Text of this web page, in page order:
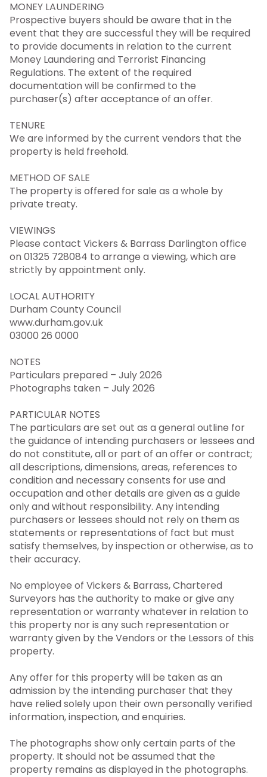
MONEY LAUNDERING
Prospective buyers should be aware that in the
event that they are successful they will be required
to provide documents in relation to the current
Money Laundering and Terrorist Financing
Regulations. The extent of the required
documentation will be confirmed to the
purchaser(s) after acceptance of an offer.
TENURE
We are informed by the current vendors that the
property is held freehold.
METHOD OF SALE
The property is offered for sale as a whole by
private treaty.
VIEWINGS
Please contact Vickers & Barrass Darlington office
on 01325 728084 to arrange a viewing, which are
strictly by appointment only.
LOCAL AUTHORITY
Durham County Council
www.durham.gov.uk
03000 26 0000
NOTES
Particulars prepared – July 2026
Photographs taken – July 2026
PARTICULAR NOTES
The particulars are set out as a general outline for
the guidance of intending purchasers or lessees and
do not constitute, all or part of an offer or contract;
all descriptions, dimensions, areas, references to
condition and necessary consents for use and
occupation and other details are given as a guide
only and without responsibility. Any intending
purchasers or lessees should not rely on them as
statements or representations of fact but must
satisfy themselves, by inspection or otherwise, as to
their accuracy.
No employee of Vickers & Barrass, Chartered
Surveyors has the authority to make or give any
representation or warranty whatever in relation to
this property nor is any such representation or
warranty given by the Vendors or the Lessors of this
property.
Any offer for this property will be taken as an
admission by the intending purchaser that they
have relied solely upon their own personally verified
information, inspection, and enquiries.
The photographs show only certain parts of the
property. It should not be assumed that the
property remains as displayed in the photographs.